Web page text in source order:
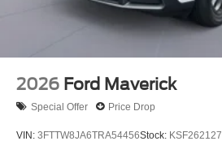
2026 Ford Maverick
Special Offer Price Drop
VIN: 3FTTW8JA6TRA54456Stock: KSF262127